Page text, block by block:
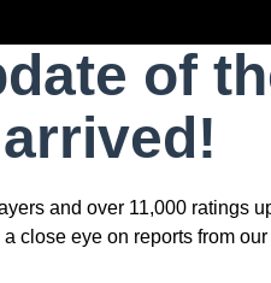
of
and over 11,000 ratings
close eye on reports from